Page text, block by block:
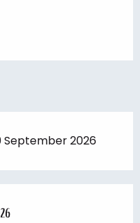
September 2026